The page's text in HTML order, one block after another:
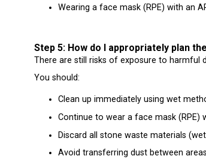
Wearing a face mask (RPE) with an
Step 5: How do I appropriately plan
There are still risks of exposure to harmful
You should:
Clean up immediately using wet
Continue to wear a face mask (RPE)
Discard all stone waste materials
Avoid transferring dust between